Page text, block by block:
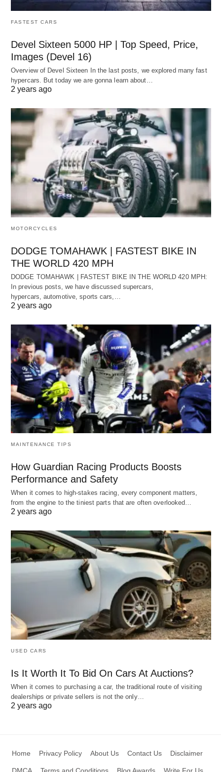
FASTEST CARS
Devel Sixteen 5000 HP | Top Speed, Price,
Images (Devel 16)
Overview of Devel Sixteen In the last posts, we explored many fast
hypercars. But today we are gonna learn about…
2 years ago
MOTORCYCLES
DODGE TOMAHAWK | FASTEST BIKE IN
THE WORLD 420 MPH
DODGE TOMAHAWK | FASTEST BIKE IN THE WORLD 420 MPH:
In previous posts, we have discussed supercars,
hypercars, automotive, sports cars,…
2 years ago
MAINTENANCE TIPS
How Guardian Racing Products Boosts
Performance and Safety
When it comes to high-stakes racing, every component matters,
from the engine to the tiniest parts that are often overlooked…
2 years ago
USED CARS
Is It Worth It To Bid On Cars At Auctions?
When it comes to purchasing a car, the traditional route of visiting
dealerships or private sellers is not the only…
2 years ago
Home Privacy Policy About Us Contact Us Disclaimer